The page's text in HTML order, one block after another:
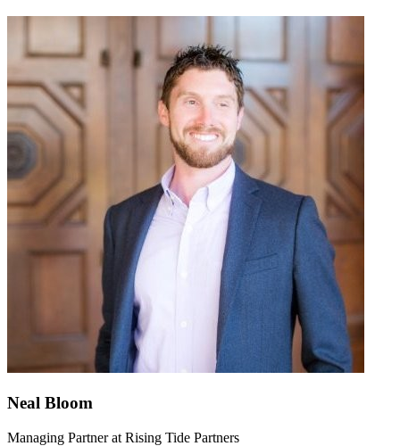
Neal Bloom
Managing Partner at Rising Tide Partners